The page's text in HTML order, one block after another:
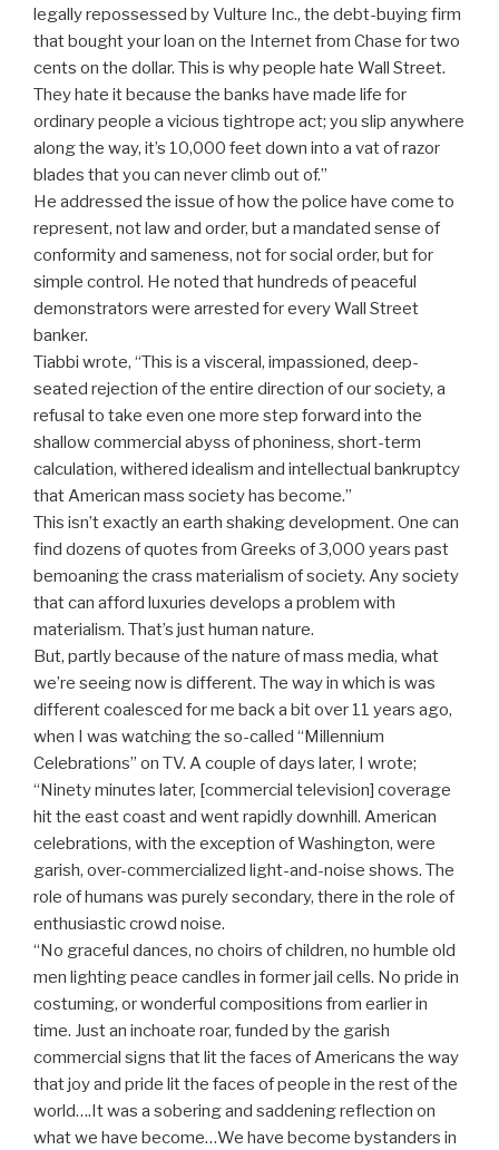
legally repossessed by Vulture Inc., the debt-buying firm
that bought your loan on the Internet from Chase for two
cents on the dollar. This is why people hate Wall Street.
They hate it because the banks have made life for
ordinary people a vicious tightrope act; you slip anywhere
along the way, it’s 10,000 feet down into a vat of razor
blades that you can never climb out of.”
He addressed the issue of how the police have come to
represent, not law and order, but a mandated sense of
conformity and sameness, not for social order, but for
simple control. He noted that hundreds of peaceful
demonstrators were arrested for every Wall Street
banker.
Tiabbi wrote, “This is a visceral, impassioned, deep-
seated rejection of the entire direction of our society, a
refusal to take even one more step forward into the
shallow commercial abyss of phoniness, short-term
calculation, withered idealism and intellectual bankruptcy
that American mass society has become.”
This isn’t exactly an earth shaking development. One can
find dozens of quotes from Greeks of 3,000 years past
bemoaning the crass materialism of society. Any society
that can afford luxuries develops a problem with
materialism. That’s just human nature.
But, partly because of the nature of mass media, what
we’re seeing now is different. The way in which is was
different coalesced for me back a bit over 11 years ago,
when I was watching the so-called “Millennium
Celebrations” on TV. A couple of days later, I wrote;
“Ninety minutes later, [commercial television] coverage
hit the east coast and went rapidly downhill. American
celebrations, with the exception of Washington, were
garish, over-commercialized light-and-noise shows. The
role of humans was purely secondary, there in the role of
enthusiastic crowd noise.
“No graceful dances, no choirs of children, no humble old
men lighting peace candles in former jail cells. No pride in
costuming, or wonderful compositions from earlier in
time. Just an inchoate roar, funded by the garish
commercial signs that lit the faces of Americans the way
that joy and pride lit the faces of people in the rest of the
world….It was a sobering and saddening reflection on
what we have become…We have become bystanders in